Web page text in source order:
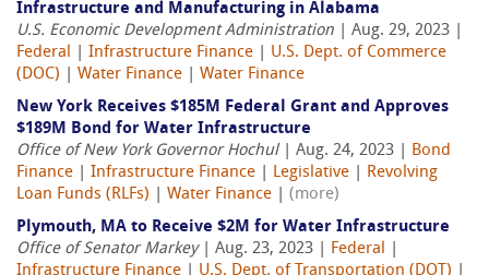
Infrastructure and Manufacturing in Alabama
U.S. Economic Development Administration | Aug. 29, 2023 |
Federal
Infrastructure Finance
U.S. Dept. of Commerce
(DOC)
Water Finance
Water Finance
New York Receives $185M Federal Grant and Approves
$189M Bond for Water Infrastructure
Office of New York Governor Hochul| Aug. 24, 2023 | Bond
Finance
Infrastructure Finance Legislative
Revolving
Loan Funds (RLFs)
Water Finance
(more)
Plymouth, MA to Receive $2M for Water Infrastructure
Office of Senator Markey| Aug. 23, 2023 | Federal
Infrastructure Finance
U.S. Dept. of Transportation (DOT)